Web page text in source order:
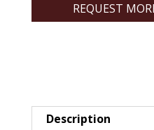
REQUEST
Description